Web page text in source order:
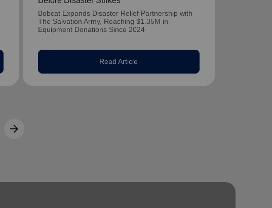
Bobcat Expands Disaster Relief Partnership with
The Salvation Army, Reaching $1.35M in
Equipment Donations Since 2024
Read Article
arrow_forward